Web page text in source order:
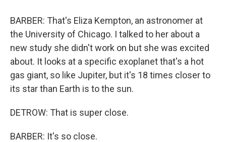
BARBER: That's Eliza Kempton, an astronomer at
the University of Chicago. I talked to her about a
new study she didn't work on but she was excited
about. It looks at a specific exoplanet that's a hot
gas giant, so like Jupiter, but it's 18 times closer to
its star than Earth is to the sun.
DETROW: That is super close.
BARBER: It's so close.